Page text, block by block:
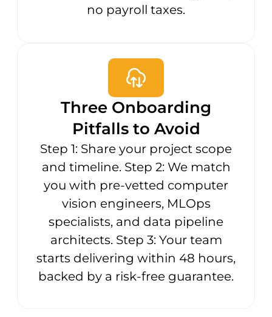
no payroll taxes.
Three Onboarding
Pitfalls to Avoid
Step 1: Share your project scope
and timeline. Step 2: We match
you with pre-vetted computer
vision engineers, MLOps
specialists, and data pipeline
architects. Step 3: Your team
starts delivering within 48 hours,
backed by a risk-free guarantee.